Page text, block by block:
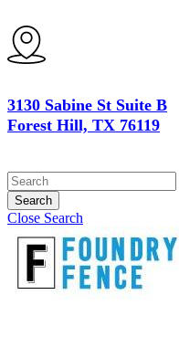
3130 Sabine St Suite B
Forest Hill, TX 76119
Search
Close Search